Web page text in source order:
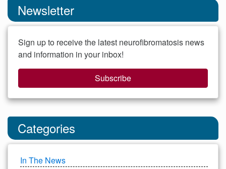
Newsletter
Sign up to receive the latest neurofibromatosis news
and information in your inbox!
Subscribe
Categories
In The News